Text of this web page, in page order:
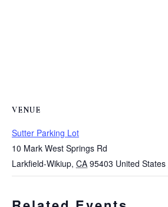
VENUE
Sutter Parking Lot
10 Mark West Springs Rd
Larkfield-Wikiup, CA 95403 United States